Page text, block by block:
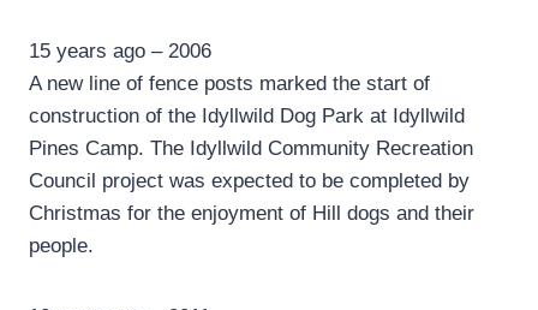
15 years ago – 2006
A new line of fence posts marked the start of
construction of the Idyllwild Dog Park at Idyllwild
Pines Camp. The Idyllwild Community Recreation
Council project was expected to be completed by
Christmas for the enjoyment of Hill dogs and their
people.